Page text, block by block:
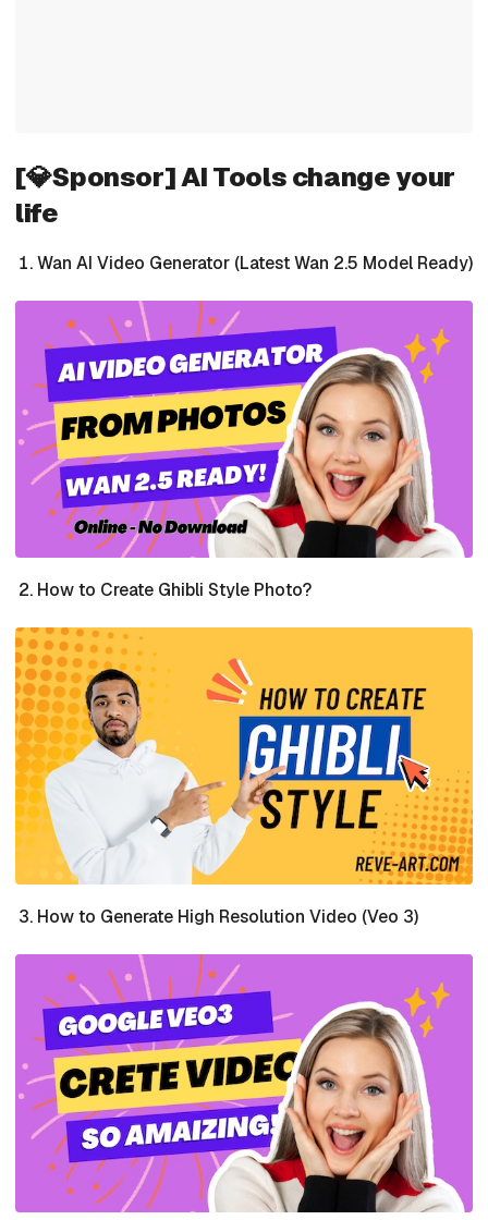
[💎Sponsor] AI Tools change your
life
Wan AI Video Generator (Latest Wan 2.5 Model Ready)
How to Create Ghibli Style Photo?
How to Generate High Resolution Video (Veo 3)